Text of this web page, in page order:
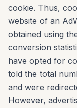
cookie. Thus,
website of an
obtained using
conversion
have opted for
told the total
and were
However,